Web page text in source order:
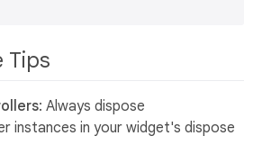
Tips
: Always dispose
instances in your widget's dispose